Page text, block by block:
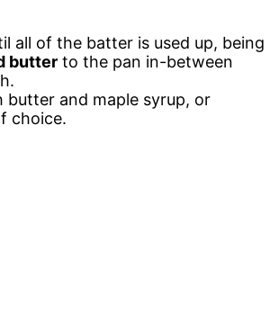
all of the batter is used up, being
butter to the pan in-between
butter and maple syrup, or
choice.